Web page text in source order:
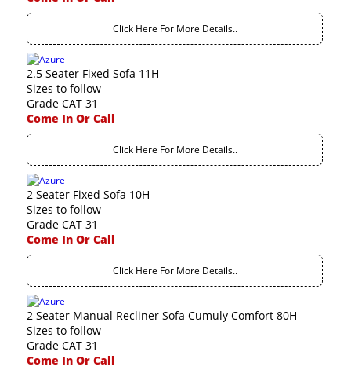
Click Here For More Details..
2.5 Seater Fixed Sofa 11H
Sizes to follow
Grade CAT 31
Come In Or Call
Click Here For More Details..
2 Seater Fixed Sofa 10H
Sizes to follow
Grade CAT 31
Come In Or Call
Click Here For More Details..
2 Seater Manual Recliner Sofa Cumuly Comfort 80H
Sizes to follow
Grade CAT 31
Come In Or Call